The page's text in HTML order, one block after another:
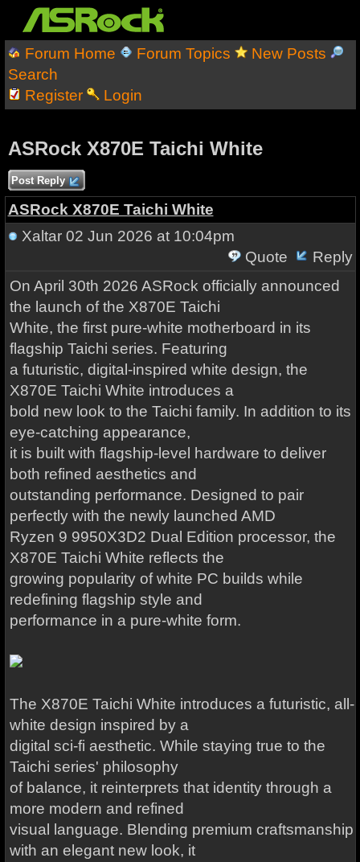
Forum Home Forum Topics
New Posts
Search
Register
Login
ASRock X870E Taichi White
Post Reply
ASRock X870E Taichi White
Xaltar02 Jun 2026 at 10:04pm
Quote
Reply
On April 30th 2026 ASRock officially announced
the launch of the X870E Taichi
White, the first pure-white motherboard in its
flagship Taichi series. Featuring
a futuristic, digital-inspired white design, the
X870E Taichi White introduces a
bold new look to the Taichi family. In addition to its
eye-catching appearance,
it is built with flagship-level hardware to deliver
both refined aesthetics and
outstanding performance. Designed to pair
perfectly with the newly launched AMD
Ryzen 9 9950X3D2 Dual Edition processor, the
X870E Taichi White reflects the
growing popularity of white PC builds while
redefining flagship style and
performance in a pure-white form.
The X870E Taichi White introduces a futuristic, all-
white design inspired by a
digital sci-fi aesthetic. While staying true to the
Taichi series' philosophy
of balance, it reinterprets that identity through a
more modern and refined
visual language. Blending premium craftsmanship
with an elegant new look, it